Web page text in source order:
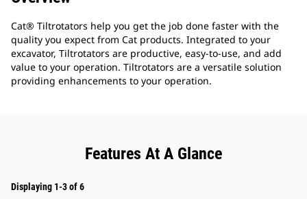
Cat® Tiltrotators help you get the job done faster with the
quality you expect from Cat products. Integrated to your
excavator, Tiltrotators are productive, easy-to-use, and add
value to your operation. Tiltrotators are a versatile solution
providing enhancements to your operation.
Features At A Glance
Displaying 1-3 of 6